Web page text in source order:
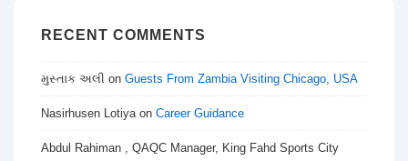
RECENT COMMENTS
મુસ્તાક અલી on Guests From Zambia Visiting Chicago, USA
Nasirhusen Lotiyaon Career Guidance
Abdul Rahiman , QAQC Manager, King Fahd Sports City